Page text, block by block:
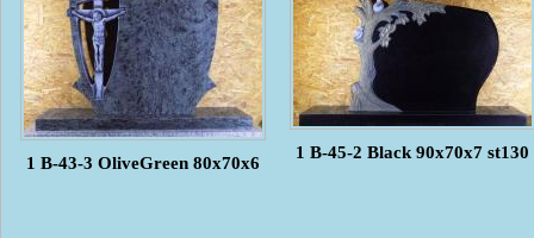
1 B-43-3 OliveGreen 80x70x6
1 B-45-2 Black 90x70x7 st130